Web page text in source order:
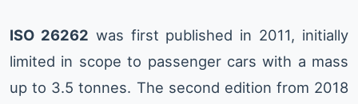
ISO 26262 was first published in 2011, initially
limited in scope to passenger cars with a mass
up to 3.5 tonnes. The second edition from 2018